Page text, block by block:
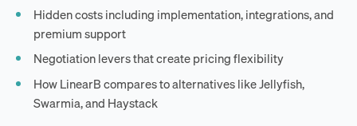
Hidden costs including implementation, integrations, and
premium support
Negotiation levers that create pricing flexibility
How LinearB compares to alternatives like Jellyfish,
Swarmia, and Haystack